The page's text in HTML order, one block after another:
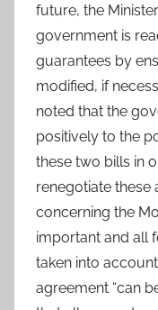
future, the
government is
guarantees by
modified, if
noted that the
positively to the
these two bills in
renegotiate these
concerning the
important and all
taken into
agreement “can